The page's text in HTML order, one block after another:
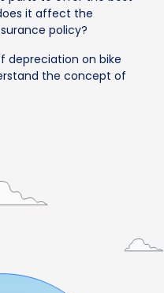
it affect the
policy?
depreciation on bike
the concept of